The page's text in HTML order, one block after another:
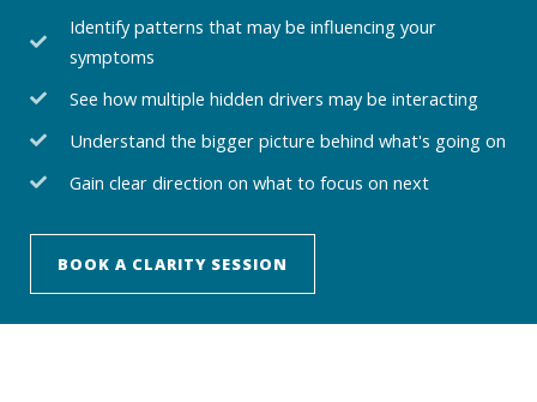
Identify patterns that may be influencing your
symptoms
See how multiple hidden drivers may be interacting
Understand the bigger picture behind what's going on
Gain clear direction on what to focus on next
BOOK A CLARITY SESSION